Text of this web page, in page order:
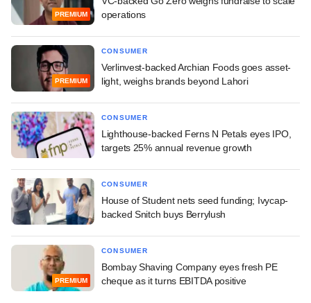
PREMIUM
operations
PREMIUM
CONSUMER
Verlinvest-backed Archian Foods goes asset-
light, weighs brands beyond Lahori
CONSUMER
Lighthouse-backed Ferns N Petals eyes IPO,
targets 25% annual revenue growth
CONSUMER
House of Student nets seed funding; Ivycap-
backed Snitch buys Berrylush
PREMIUM
CONSUMER
Bombay Shaving Company eyes fresh PE
cheque as it turns EBITDA positive